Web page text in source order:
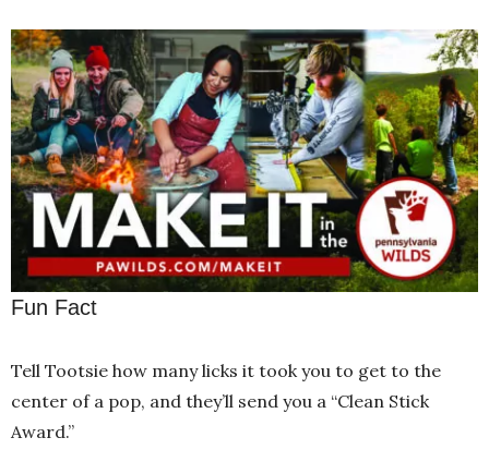
Fun Fact
Tell Tootsie how many licks it took you to get to the
center of a pop, and they’ll send you a “Clean Stick
Award.”